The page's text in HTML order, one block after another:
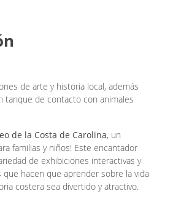
de arte y historia local, además
tanque de contacto con animales
de la Costa de Carolina, un
familias y niños! Este encantador
de exhibiciones interactivas y
que hacen que aprender sobre la vida
costera sea divertido y atractivo.